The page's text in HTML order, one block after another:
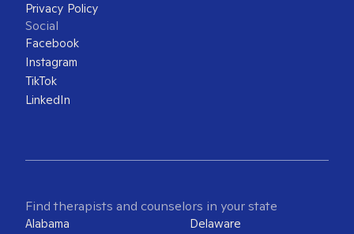
Privacy Policy
Social
Facebook
Instagram
TikTok
LinkedIn
Find therapists and counselors in your state
Alabama
Delaware